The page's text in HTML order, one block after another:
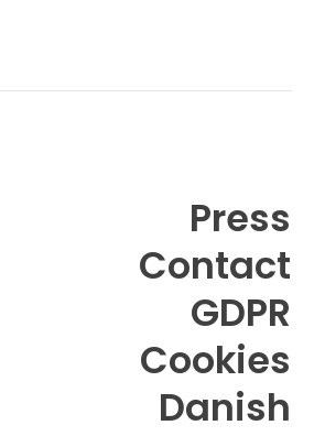
Press
Contact
GDPR
Cookies
Danish